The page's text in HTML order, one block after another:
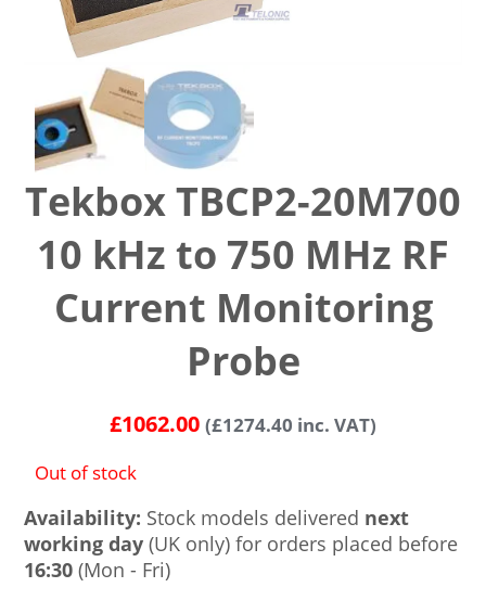
Tekbox TBCP2-20M700
10 kHz to 750 MHz RF
Current Monitoring
Probe
£1062.00 (£1274.40 inc. VAT)
Out of stock
Availability: Stock models delivered next
working day (UK only) for orders placed before
16:30 (Mon - Fri)